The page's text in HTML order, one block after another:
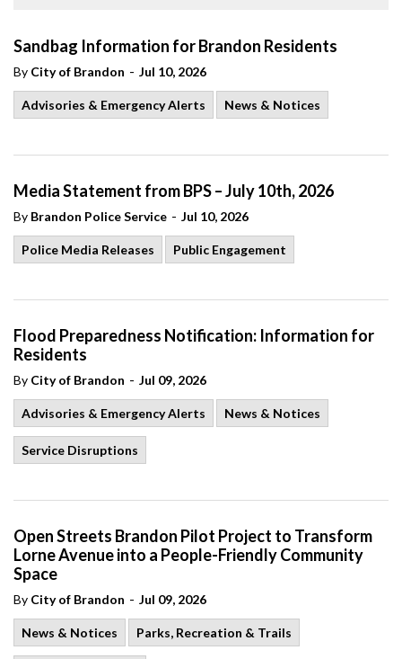
Sandbag Information for Brandon Residents
By City of Brandon - Jul 10, 2026
Advisories & Emergency Alerts News & Notices
Media Statement from BPS – July 10th, 2026
By Brandon Police Service - Jul 10, 2026
Police Media Releases Public Engagement
Flood Preparedness Notification: Information for
Residents
By City of Brandon - Jul 09, 2026
Advisories & Emergency Alerts News & Notices
Service Disruptions
Open Streets Brandon Pilot Project to Transform
Lorne Avenue into a People-Friendly Community
Space
By City of Brandon - Jul 09, 2026
News & Notices Parks, Recreation & Trails